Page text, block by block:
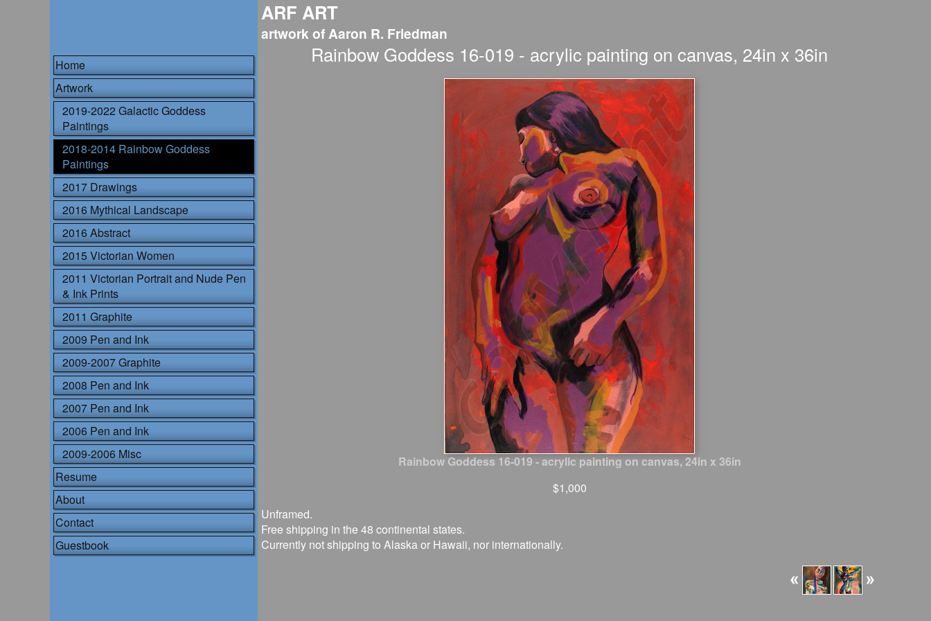
Home
Artwork
2019-2022 Galactic Goddess
Paintings
2018-2014 Rainbow Goddess
Paintings
2017 Drawings
2016 Mythical Landscape
2016 Abstract
2015 Victorian Women
2011 Victorian Portrait and Nude Pen
& Ink Prints
2011 Graphite
2009 Pen and Ink
2009-2007 Graphite
2008 Pen and Ink
2007 Pen and Ink
2006 Pen and Ink
2009-2006 Misc
Resume
About
Contact
Guestbook
ARF ART
artwork of Aaron R. Friedman
Rainbow Goddess 16-019 - acrylic painting on canvas, 24in x 36in
Rainbow Goddess 16-019 - acrylic painting on canvas, 24in x 36in
$1,000
Unframed.
Free shipping in the 48 continental states.
Currently not shipping to Alaska or Hawaii, nor internationally.